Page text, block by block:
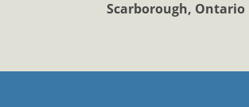
Scarborough, Ontario